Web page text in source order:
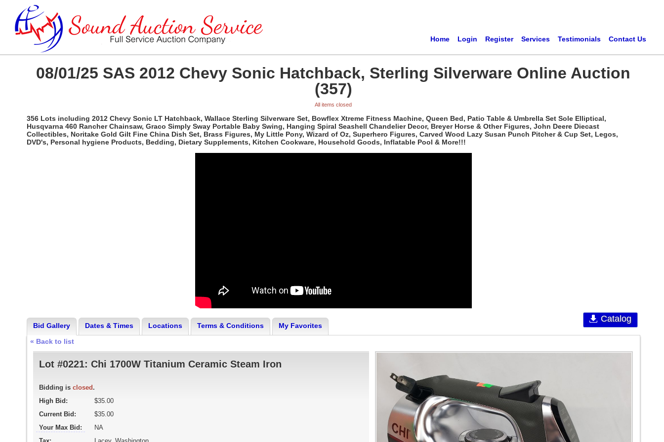
Home Login Register Services Testimonials Contact Us
08/01/25 SAS 2012 Chevy Sonic Hatchback, Sterling Silverware Online Auction
(357)
All items closed
356 Lots including 2012 Chevy Sonic LT Hatchback, Wallace Sterling Silverware Set, Bowflex Xtreme Fitness Machine, Queen Bed, Patio Table & Umbrella Set Sole Elliptical,
Husqvarna 460 Rancher Chainsaw, Graco Simply Sway Portable Baby Swing, Hanging Spiral Seashell Chandelier Decor, Breyer Horse & Other Figures, John Deere Diecast
Collectibles, Noritake Gold Gilt Fine China Dish Set, Brass Figures, My Little Pony, Wizard of Oz, Superhero Figures, Carved Wood Lazy Susan Punch Pitcher & Cup Set, Legos,
DVD's, Personal hygiene Products, Bedding, Dietary Supplements, Kitchen Cookware, Household Goods, Inflatable Pool & More!!!
Catalog
Bid Gallery Dates & Times Locations Terms & Conditions
My Favorites
« Back to list
Lot #0221: Chi 1700W Titanium Ceramic Steam Iron
Bidding is closed .
High Bid:
$35.00
Current Bid:
$35.00
Your Max Bid:
NA